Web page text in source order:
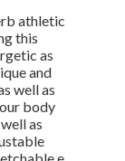
athletic
this
as
and
well as
body
as